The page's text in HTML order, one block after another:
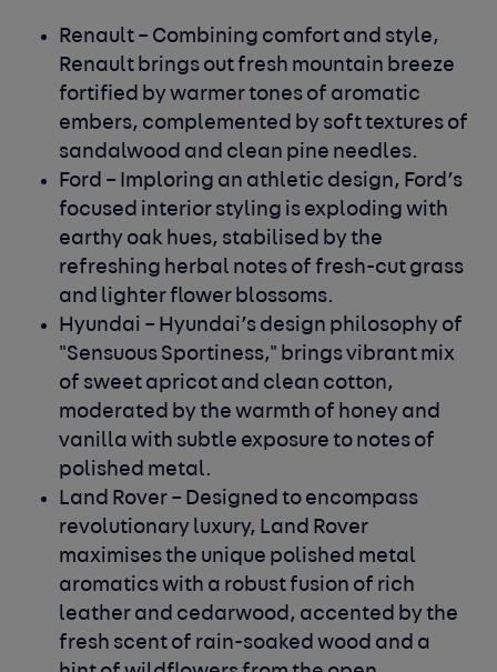
Renault – Combining comfort and style,
Renault brings out fresh mountain breeze
fortified by warmer tones of aromatic
embers, complemented by soft textures of
sandalwood and clean pine needles.
Ford – Imploring an athletic design, Ford’s
focused interior styling is exploding with
earthy oak hues, stabilised by the
refreshing herbal notes of fresh-cut grass
and lighter flower blossoms.
Hyundai – Hyundai’s design philosophy of
"Sensuous Sportiness," brings vibrant mix
of sweet apricot and clean cotton,
moderated by the warmth of honey and
vanilla with subtle exposure to notes of
polished metal.
Land Rover – Designed to encompass
revolutionary luxury, Land Rover
maximises the unique polished metal
aromatics with a robust fusion of rich
leather and cedarwood, accented by the
fresh scent of rain-soaked wood and a